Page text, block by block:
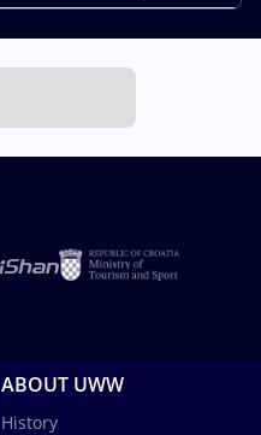
ABOUT UWW
History